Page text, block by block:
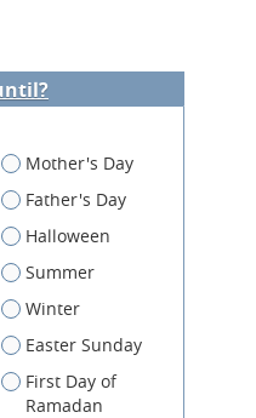
Mother's Day
Father's Day
Halloween
Summer
Winter
Easter Sunday
First Day of
Ramadan